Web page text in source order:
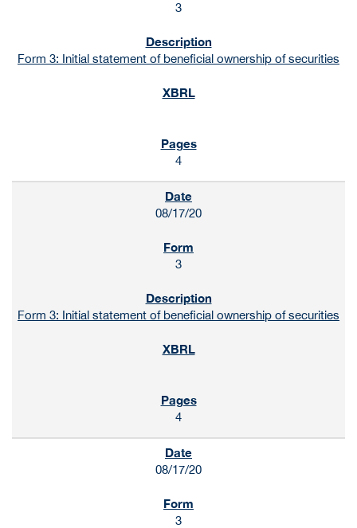
3
Form 3: Initial statement of beneficial ownership of securities
4
08/17/20
3
Form 3: Initial statement of beneficial ownership of securities
4
08/17/20
3